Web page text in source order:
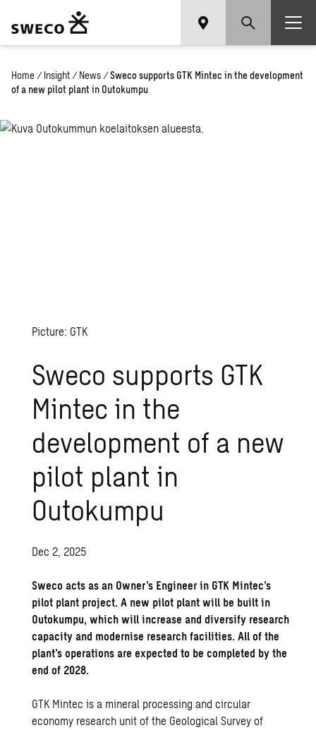
Home / Insight / News / Sweco supports GTK Mintec in the development
of a new pilot plant in Outokumpu
Picture: GTK
Sweco supports GTK
Mintec in the
development of a new
pilot plant in
Outokumpu
Dec 2, 2025
Sweco acts as an Owner’s Engineer in GTK Mintec’s
pilot plant project. A new pilot plant will be built in
Outokumpu, which will increase and diversify research
capacity and modernise research facilities. All of the
plant’s operations are expected to be completed by the
end of 2028.
GTK Mintec is a mineral processing and circular
economy research unit of the Geological Survey of